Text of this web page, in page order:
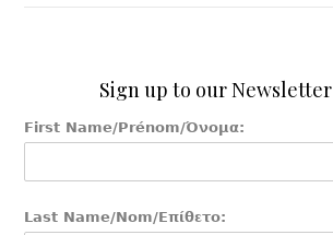
Sign up to our Newsletter
First Name/Prénom/Όνομα:
Last Name/Nom/Επίθετο: